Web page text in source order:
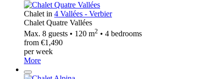
Chalet in 4 Vallées - Verbier
Chalet Quatre Vallées
Max. 8 guests • 120 m2 • 4 bedrooms
from €1,490
per week
More